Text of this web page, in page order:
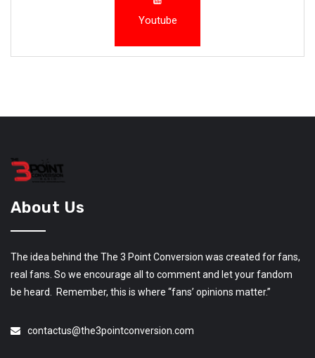
Youtube
About Us
The idea behind the The 3 Point Conversion was created for fans,
real fans. So we encourage all to comment and let your fandom
be heard. Remember, this is where “fans’ opinions matter.”
contactus@the3pointconversion.com